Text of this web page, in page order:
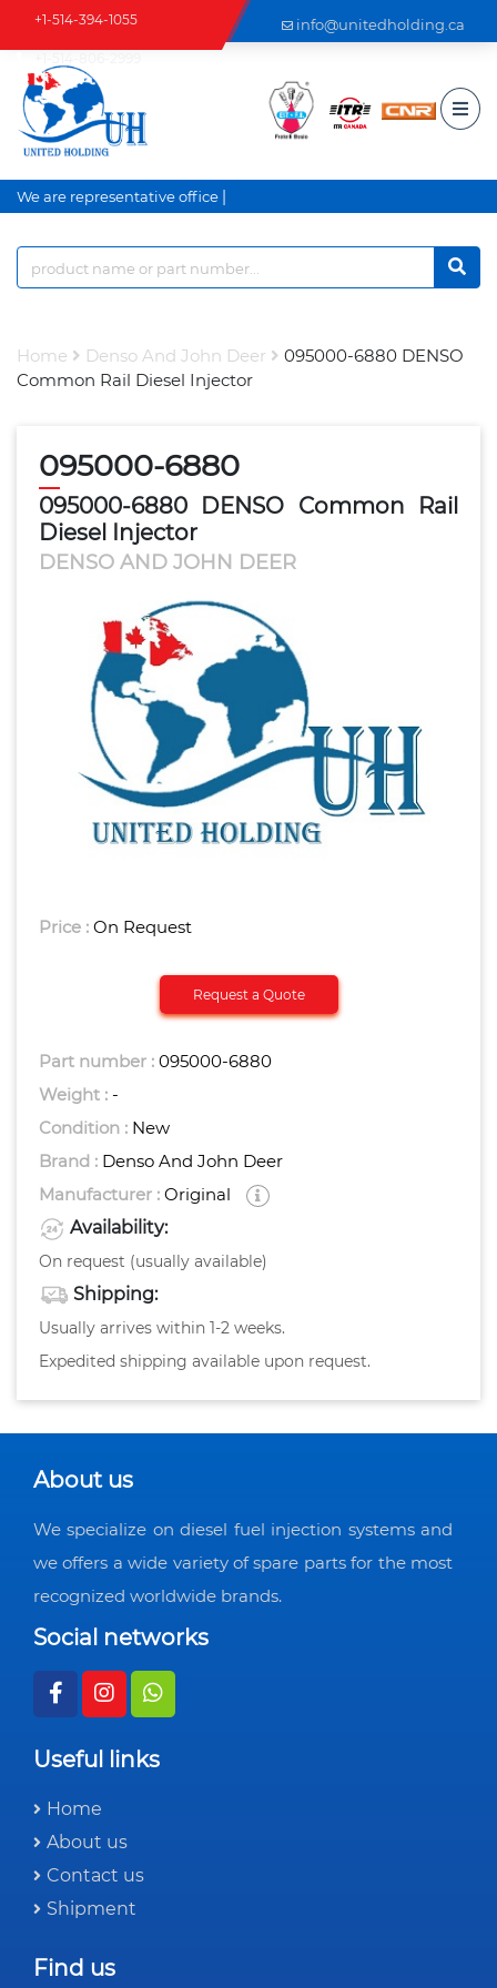
+1-514-394-1055 info@unitedholding.ca
We are representative office a
Home Denso And John Deer
095000-6880 DENSO
Common Rail Diesel Injector
095000-6880
095000-6880 DENSO Common Rail
Diesel Injector
DENSO AND JOHN DEER
Price : On Request
Request a Quote
Part number : 095000-6880
Weight : -
Condition : New
Brand : Denso And John Deer
Manufacturer : Original
Availability:
On request (usually available)
Shipping:
Usually arrives within 1-2 weeks.
Expedited shipping available upon request.
About us
We specialize on diesel fuel injection systems and
we offers a wide variety of spare parts for the most
recognized worldwide brands.
Social networks
Useful links
Home
About us
Contact us
Shipment
Find us